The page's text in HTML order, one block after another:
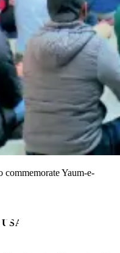
commemorate Yaum-e-